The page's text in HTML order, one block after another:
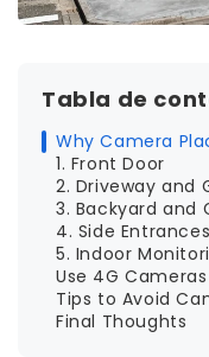
Tabla de
Why Camera
1. Front Door
2. Driveway and
3. Backyard and
4. Side Entrances
5. Indoor
Use 4G
Tips to Avoid
Final Thoughts